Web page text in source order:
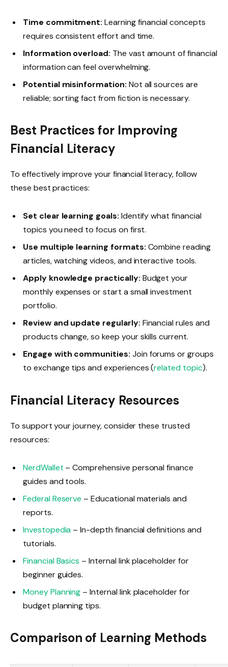
Time commitment: Learning financial concepts
requires consistent effort and time.
Information overload: The vast amount of financial
information can feel overwhelming.
Potential misinformation: Not all sources are
reliable; sorting fact from fiction is necessary.
Best Practices for Improving
Financial Literacy
To effectively improve your financial literacy, follow
these best practices:
Set clear learning goals: Identify what financial
topics you need to focus on first.
Use multiple learning formats: Combine reading
articles, watching videos, and interactive tools.
Apply knowledge practically: Budget your
monthly expenses or start a small investment
portfolio.
Review and update regularly: Financial rules and
products change, so keep your skills current.
Engage with communities: Join forums or groups
to exchange tips and experiences (related topic).
Financial Literacy Resources
To support your journey, consider these trusted
resources:
NerdWallet – Comprehensive personal finance
guides and tools.
Federal Reserve – Educational materials and
reports.
Investopedia – In-depth financial definitions and
tutorials.
Financial Basics – Internal link placeholder for
beginner guides.
Money Planning – Internal link placeholder for
budget planning tips.
Comparison of Learning Methods